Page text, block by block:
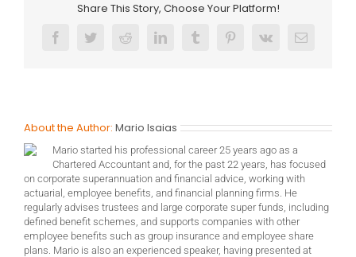
Share This Story, Choose Your Platform!
FacebookTwitterRedditLinkedInTumblrPinterest
Vk Email
About the Author: Mario Isaias
Mario started his professional career 25 years ago as a
Chartered Accountant and, for the past 22 years, has focused
on corporate superannuation and financial advice, working with
actuarial, employee benefits, and financial planning firms. He
regularly advises trustees and large corporate super funds, including
defined benefit schemes, and supports companies with other
employee benefits such as group insurance and employee share
plans. Mario is also an experienced speaker, having presented at